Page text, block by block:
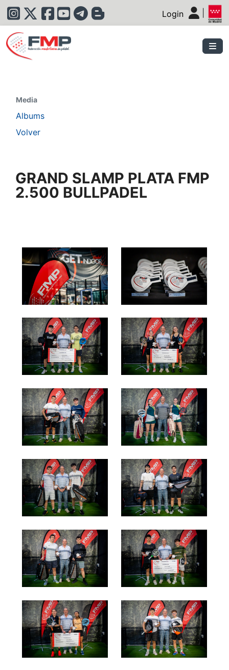
|
Login
Media
Albums
Volver
GRAND SLAMP PLATA FMP
2.500 BULLPADEL